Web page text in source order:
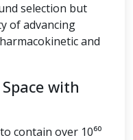
selection but
of advancing
and
with
contain over 10⁶⁰